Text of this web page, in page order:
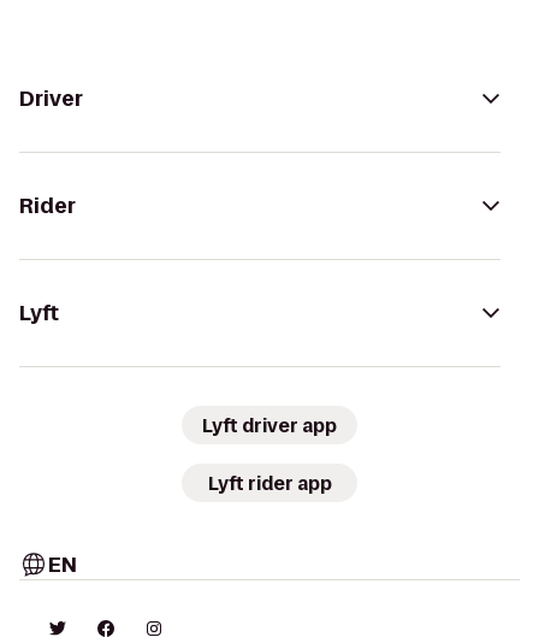
Driver
Rider
Lyft
Lyft driver app
Lyft rider app
EN